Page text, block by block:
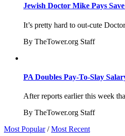
Jewish Doctor Mike Pays
It’s pretty hard to out-cute
By TheTower.org Staff
PA Doubles Pay-To-Slay
After reports earlier this week
By TheTower.org Staff
Most Popular /Most Recent